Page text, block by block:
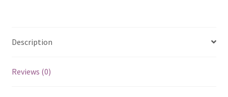
Description
Reviews (0)